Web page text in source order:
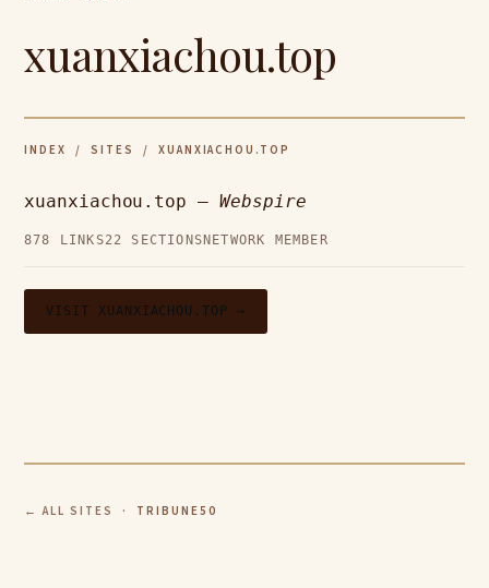
xuanxiachou.top
INDEX / SITES / XUANXIACHOU.TOP
xuanxiachou.top —Webspire
878 LINKS22 SECTIONS NETWORK MEMBER
VISIT XUANXIACHOU.TOP →
← ALL SITES · TRIBUNE50